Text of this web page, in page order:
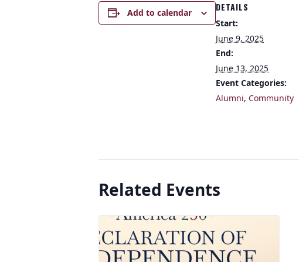
Add to calendar DETAILS
Start:
June 9, 2025
End:
June 13, 2025
Event Categories:
Alumni, Community
Related Events